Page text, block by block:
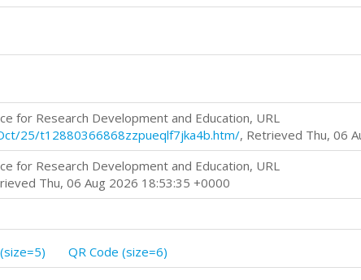
for Research Development and Education, URL
25/t12880366868zzpueqlf7jka4b.htm/, Retrieved Thu, 06
for Research Development and Education, URL
Thu, 06 Aug 2026 18:53:35 +0000
QR Code (size=6)